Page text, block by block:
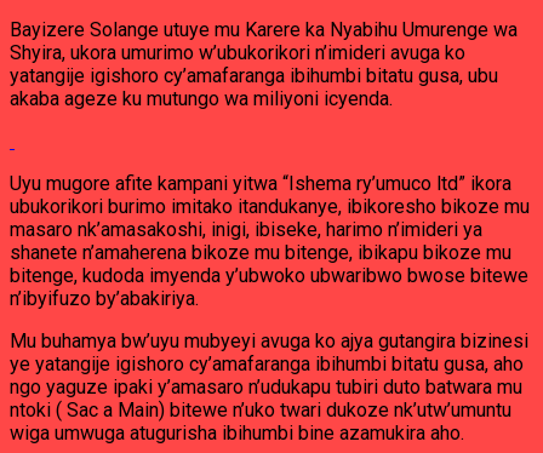
Bayizere Solange utuye mu Karere ka Nyabihu Umurenge wa
Shyira, ukora umurimo w’ubukorikori n’imideri avuga ko
yatangije igishoro cy’amafaranga ibihumbi bitatu gusa, ubu
akaba ageze ku mutungo wa miliyoni icyenda.
Uyu mugore afite kampani yitwa “Ishema ry’umuco ltd” ikora
ubukorikori burimo imitako itandukanye, ibikoresho bikoze mu
masaro nk’amasakoshi, inigi, ibiseke, harimo n’imideri ya
shanete n’amaherena bikoze mu bitenge, ibikapu bikoze mu
bitenge, kudoda imyenda y’ubwoko ubwaribwo bwose bitewe
n’ibyifuzo by’abakiriya.
Mu buhamya bw’uyu mubyeyi avuga ko ajya gutangira bizinesi
ye yatangije igishoro cy’amafaranga ibihumbi bitatu gusa, aho
ngo yaguze ipaki y’amasaro n’udukapu tubiri duto batwara mu
ntoki ( Sac a Main) bitewe n’uko twari dukoze nk’utw’umuntu
wiga umwuga atugurisha ibihumbi bine azamukira aho.